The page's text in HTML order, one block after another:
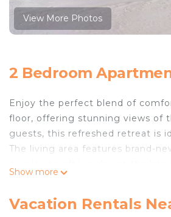
View More Photos
2 Bedroom
Enjoy the perfect blend of
floor, offering stunning views of
guests, this refreshed retreat is
The living area features brand-
kitchen, complete with a coffee
Show more
Vacation Rentals